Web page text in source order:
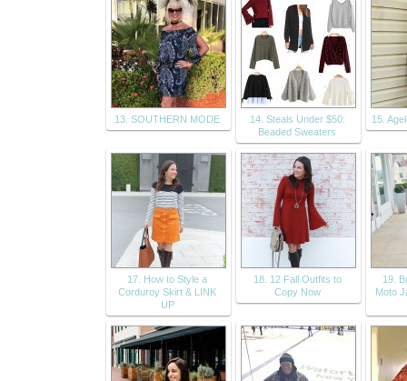
13. SOUTHERN MODE
14. Steals Under $50:
Beaded Sweaters
15.
17. How to Style a
Corduroy Skirt & LINK
UP
18. 12 Fall Outfits to
Copy Now
19.
Moto